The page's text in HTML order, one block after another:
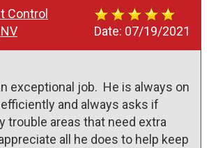
Date: 07/19/2021
Control
exceptional job.  He is always on
and always asks if
trouble areas that need extra
all he does to help keep